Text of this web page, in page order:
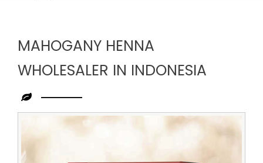
MAHOGANY HENNA
WHOLESALER IN INDONESIA
Mahogany
Henna